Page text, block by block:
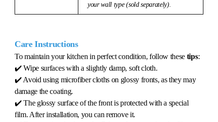
your wall type (sold separately).
Care Instructions
To maintain your kitchen in perfect condition, follow these tips:
✔️ Wipe surfaces with a slightly damp, soft cloth.
✔️ Avoid using microfiber cloths on glossy fronts, as they may
damage the coating.
✔️ The glossy surface of the front is protected with a special
film. After installation, you can remove it.